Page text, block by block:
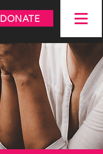
DONATE